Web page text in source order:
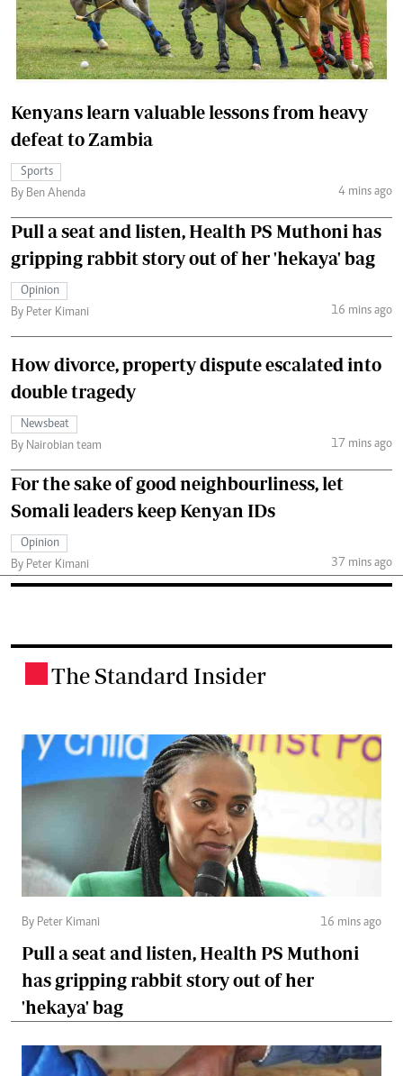
Kenyans learn valuable lessons from heavy
defeat to Zambia
Sports
By Ben Ahenda
4 mins ago
Pull a seat and listen, Health PS Muthoni has
gripping rabbit story out of her 'hekaya' bag
Opinion
By Peter Kimani
16 mins ago
How divorce, property dispute escalated into
double tragedy
Newsbeat
By Nairobian team
17 mins ago
For the sake of good neighbourliness, let
Somali leaders keep Kenyan IDs
Opinion
By Peter Kimani
37 mins ago
The Standard Insider
By Peter Kimani 16 mins ago
Pull a seat and listen, Health PS Muthoni
has gripping rabbit story out of her
'hekaya' bag